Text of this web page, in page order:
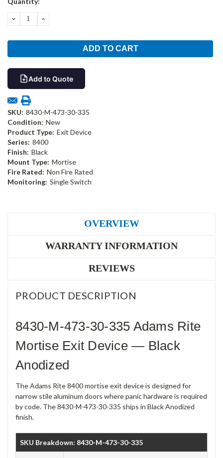
DECREASEINCREASE
Add to Quote
SKU: 8430-M-473-30-335
Condition: New
Product Type: Exit Device
Series: 8400
Finish: Black
Mount Type: Mortise
Fire Rated: Non Fire Rated
Monitoring: Single Switch
OVERVIEW
WARRANTY INFORMATION
REVIEWS
PRODUCT DESCRIPTION
8430-M-473-30-335 Adams Rite
Mortise Exit Device — Black
Anodized
The Adams Rite 8400 mortise exit device is designed for
narrow stile aluminum doors where panic hardware is required
by code. The 8430-M-473-30-335 ships in Black Anodized
finish.
SKU Breakdown: 8430-M-473-30-335